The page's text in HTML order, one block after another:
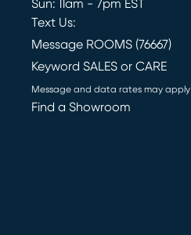
Sun: 11am - 7pm EST
Text Us:
Message ROOMS (76667)
Keyword SALES or CARE
Message and data rates may apply
Find a Showroom